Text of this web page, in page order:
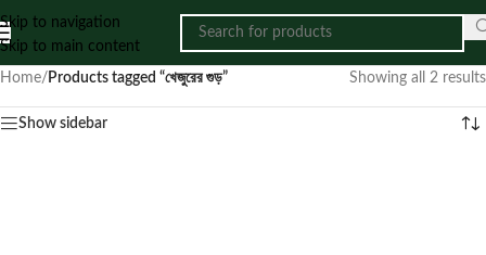
Skip to navigation
Skip to main content
Home/ Products tagged “খেজুরের গুড়” Showing all 2 results
Show sidebar